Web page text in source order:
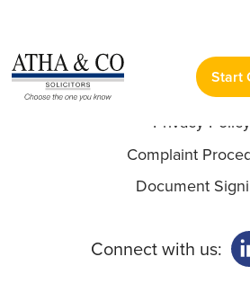
Start
Useful Links:
Privacy Policy
Complaint
Document
Connect with us: